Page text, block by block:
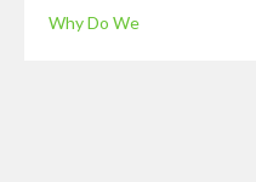
Why Do We